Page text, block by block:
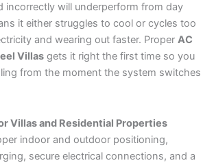
incorrectly will underperform from day
it either struggles to cool or cycles too
and wearing out faster. Proper AC
Villas gets it right the first time so you
from the moment the system switches
Villas and Residential Properties
indoor and outdoor positioning,
secure electrical connections, and a